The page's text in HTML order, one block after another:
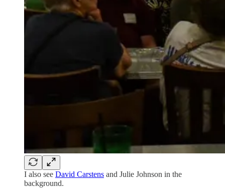
I also see David Carstens and Julie Johnson in the
background.